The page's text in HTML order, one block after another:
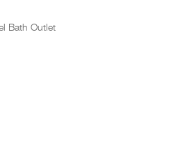
Bath Outlet